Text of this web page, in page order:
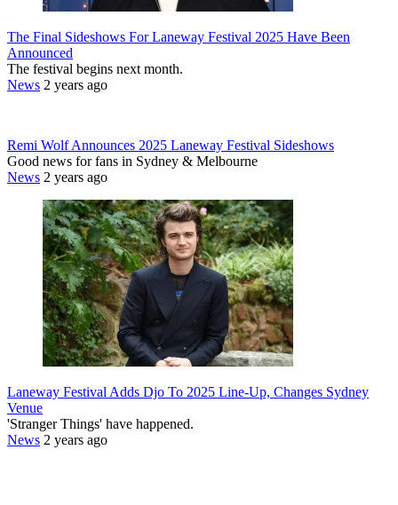
The Final Sideshows For Laneway Festival 2025 Have Been
Announced
The festival begins next month.
News 2 years ago
Remi Wolf Announces 2025 Laneway Festival Sideshows
Good news for fans in Sydney & Melbourne
News 2 years ago
Laneway Festival Adds Djo To 2025 Line-Up, Changes Sydney
Venue
'Stranger Things' have happened.
News 2 years ago